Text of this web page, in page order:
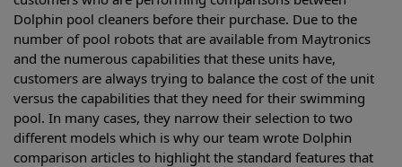
Dolphin pool cleaners before their purchase. Due to the
number of pool robots that are available from Maytronics
and the numerous capabilities that these units have,
customers are always trying to balance the cost of the unit
versus the capabilities that they need for their swimming
pool. In many cases, they narrow their selection to two
different models which is why our team wrote Dolphin
comparison articles to highlight the standard features that